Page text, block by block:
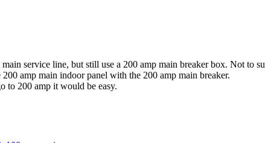
service line, but still use a 200 amp main breaker box. Not to
200 amp main indoor panel with the 200 amp main breaker.
to 200 amp it would be easy.